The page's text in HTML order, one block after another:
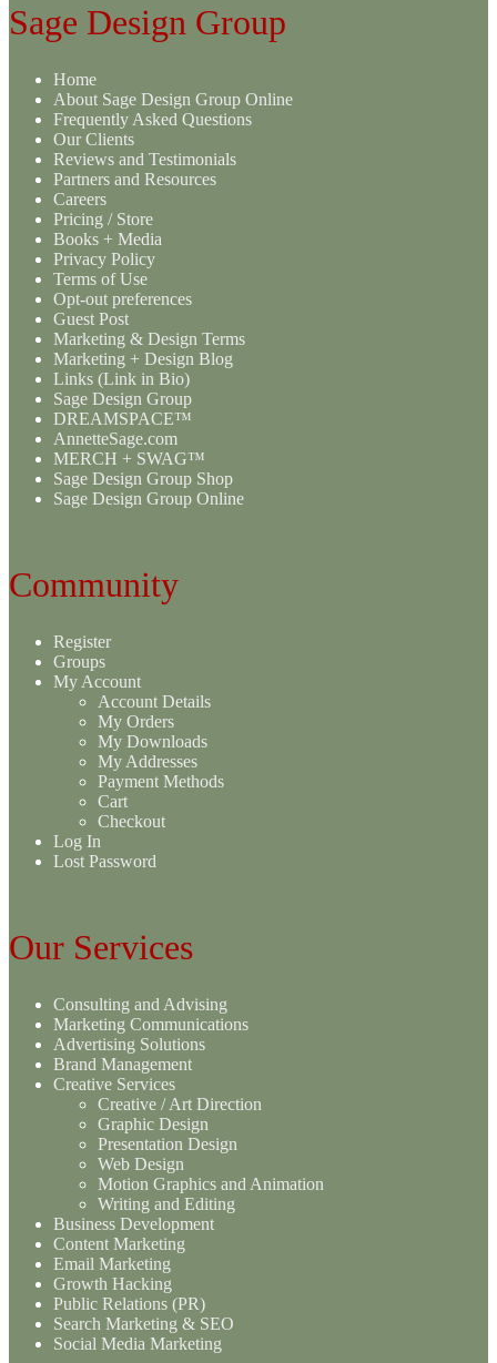
the
Sage Design Group
Home
About Sage Design Group Online
Frequently Asked Questions
Our Clients
Reviews and Testimonials
Partners and Resources
Careers
Pricing / Store
Books + Media
Privacy Policy
Terms of Use
Opt-out preferences
Guest Post
Marketing & Design Terms
Marketing + Design Blog
Links (Link in Bio)
Sage Design Group
DREAMSPACE™
AnnetteSage.com
MERCH + SWAG™
Sage Design Group Shop
Sage Design Group Online
Community
Register
Groups
My Account
Account Details
My Orders
My Downloads
My Addresses
Payment Methods
Cart
Checkout
Log In
Lost Password
Our Services
Consulting and Advising
Marketing Communications
Advertising Solutions
Brand Management
Creative Services
Creative / Art Direction
Graphic Design
Presentation Design
Web Design
Motion Graphics and Animation
Writing and Editing
Business Development
Content Marketing
Email Marketing
Growth Hacking
Public Relations (PR)
Search Marketing & SEO
Social Media Marketing